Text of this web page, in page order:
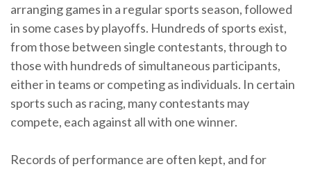
arranging games in a regular sports season, followed
in some cases by playoffs. Hundreds of sports exist,
from those between single contestants, through to
those with hundreds of simultaneous participants,
either in teams or competing as individuals. In certain
sports such as racing, many contestants may
compete, each against all with one winner.
Records of performance are often kept, and for